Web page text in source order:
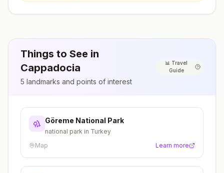
Things to See in
Cappadocia
5 landmarks and points of interest
📊 Travel
Guide
Göreme National Park
national park in Turkey
Map
Learn more